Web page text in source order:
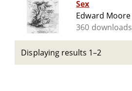
Sex
Edward Moore
360 downloads
Displaying results 1–2